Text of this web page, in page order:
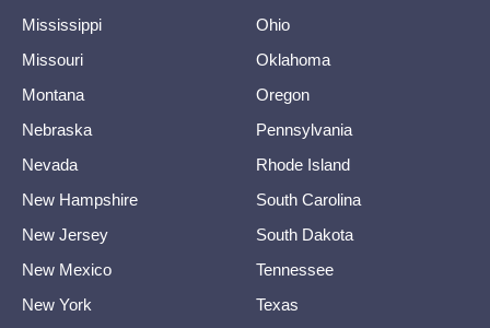
Mississippi
Missouri
Montana
Nebraska
Nevada
New Hampshire
New Jersey
New Mexico
New York
Ohio
Oklahoma
Oregon
Pennsylvania
Rhode Island
South Carolina
South Dakota
Tennessee
Texas